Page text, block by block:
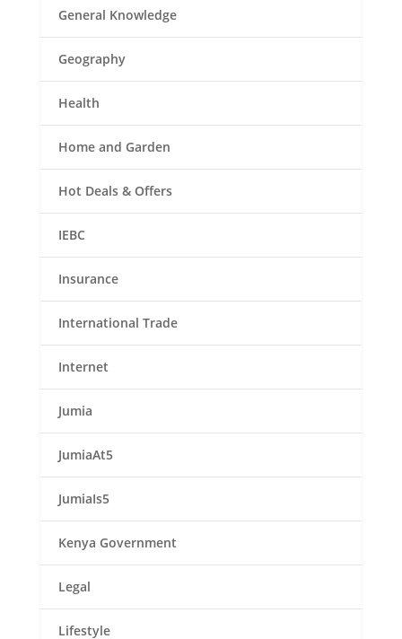
General Knowledge
Geography
Health
Home and Garden
Hot Deals & Offers
IEBC
Insurance
International Trade
Internet
Jumia
JumiaAt5
JumiaIs5
Kenya Government
Legal
Lifestyle